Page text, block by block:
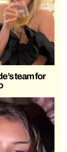
team for